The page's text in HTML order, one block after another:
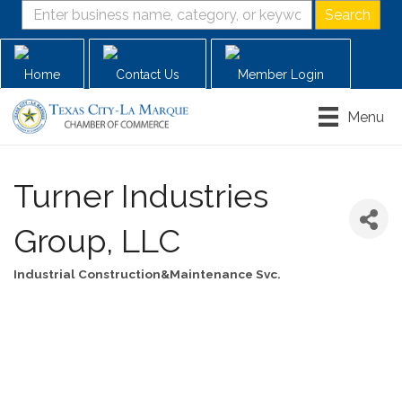
Home Contact Us Member Login
Menu
Turner Industries
Group, LLC
Industrial Construction&Maintenance Svc.